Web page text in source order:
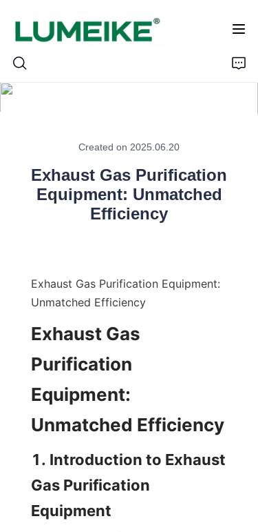
Created on 2025.06.20
Exhaust Gas Purification
Equipment: Unmatched
Efficiency
Exhaust Gas Purification Equipment:
Unmatched Efficiency
Exhaust Gas
Purification
Equipment:
Unmatched Efficiency
1. Introduction to Exhaust
Gas Purification
Equipment
Customizable
CONTACT